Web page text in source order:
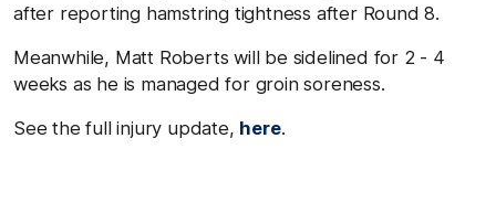
after reporting hamstring tightness after Round 8.
Meanwhile, Matt Roberts will be sidelined for 2 - 4
weeks as he is managed for groin soreness.
See the full injury update, here.